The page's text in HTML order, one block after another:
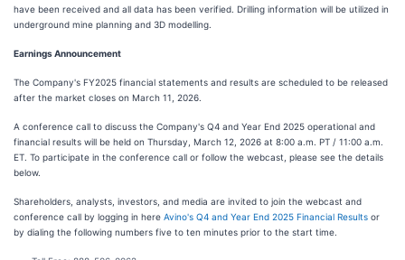
have been received and all data has been verified. Drilling information will be utilized in
underground mine planning and 3D modelling.
Earnings Announcement
The Company's FY2025 financial statements and results are scheduled to be released
after the market closes on March 11, 2026.
A conference call to discuss the Company's Q4 and Year End 2025 operational and
financial results will be held on Thursday, March 12, 2026 at 8:00 a.m. PT / 11:00 a.m.
ET. To participate in the conference call or follow the webcast, please see the details
below.
Shareholders, analysts, investors, and media are invited to join the webcast and
conference call by logging in here Avino's Q4 and Year End 2025 Financial Results or
by dialing the following numbers five to ten minutes prior to the start time.